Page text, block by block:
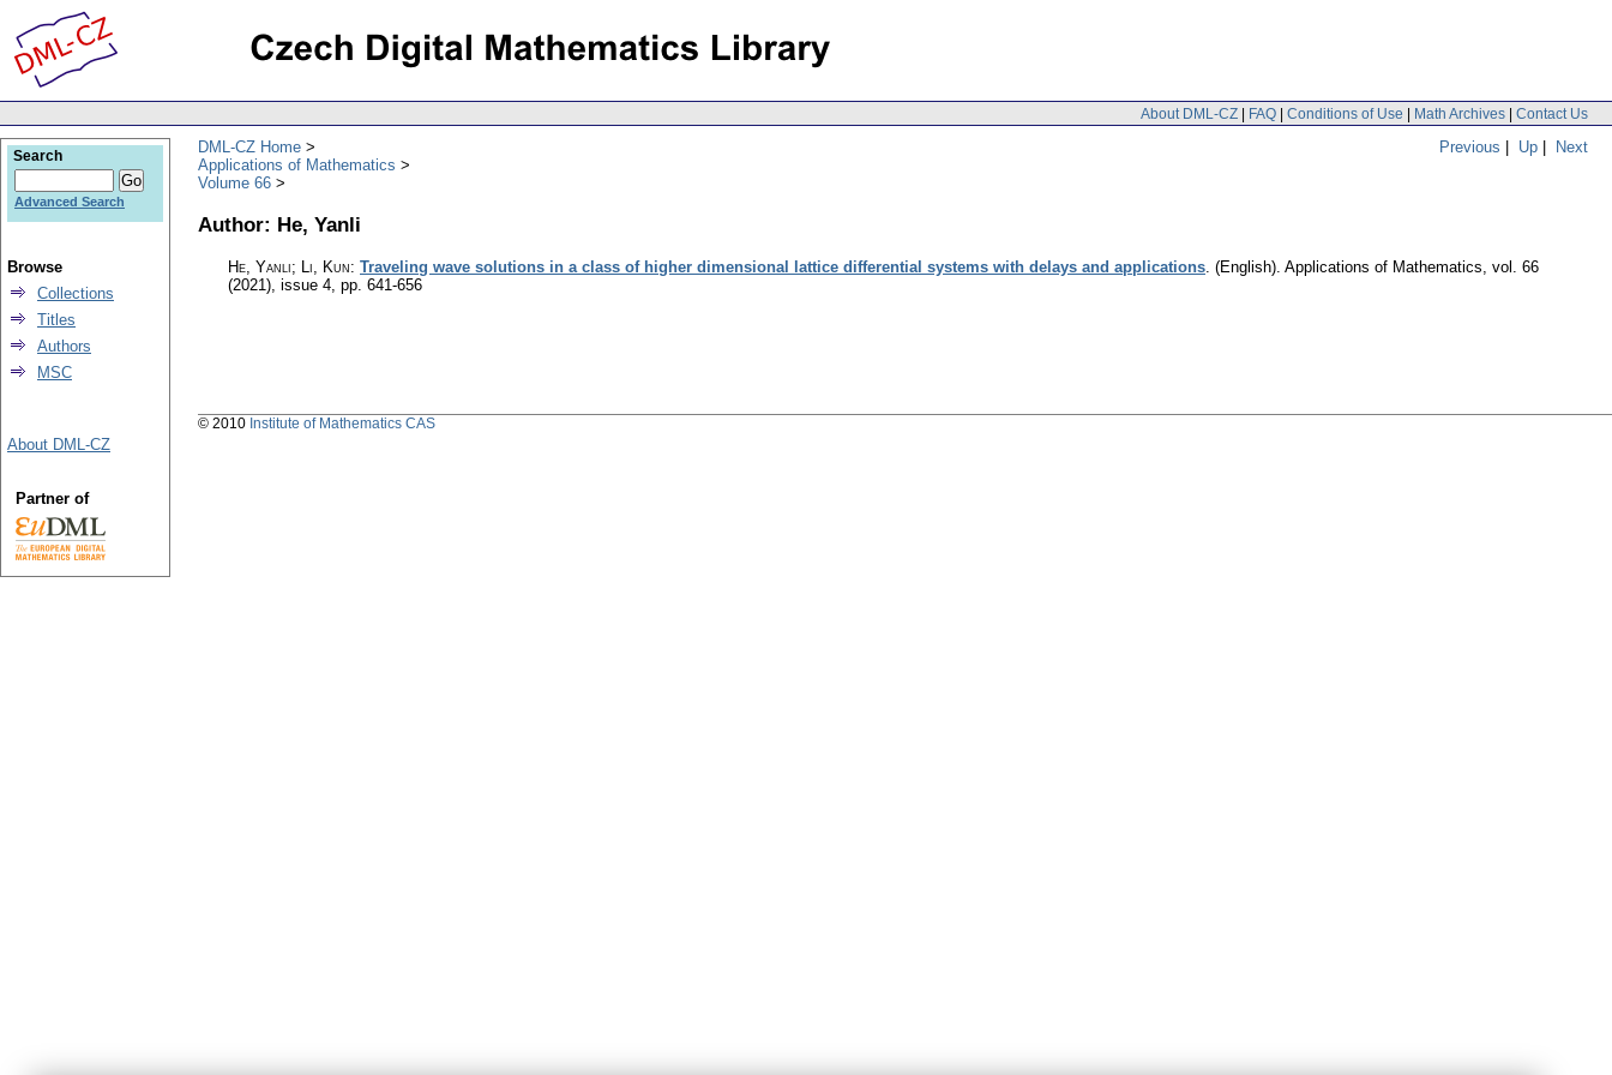
About DML-CZ | FAQ | Conditions of Use | Math Archives | Contact Us
Previous | Up | Next
DML-CZ Home
Applications of Mathematics
Volume 66
Author: He, Yanli
He, Yanli; Li, Kun: Traveling wave solutions in a class of higher dimensional lattice differential systems with delays and applications. (English). Applications of Mathematics, vol. 66
(2021), issue 4, pp. 641-656
Search
Advanced Search
Browse
Collections
Titles
Authors
MSC
About DML-CZ
Partner of
© 2010 Institute of Mathematics CAS